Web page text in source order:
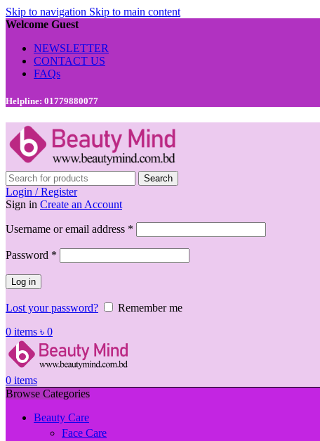
Skip to navigation Skip to main content
Welcome Guest
NEWSLETTER
CONTACT US
FAQs
Helpline: 01779880077
Search
Login / Register
Sign in Create an Account
Username or email address *
Password *
Log in
Lost your password?
Remember me
0 items ৳ 0
0 items
Browse Categories
Beauty Care
Face Care